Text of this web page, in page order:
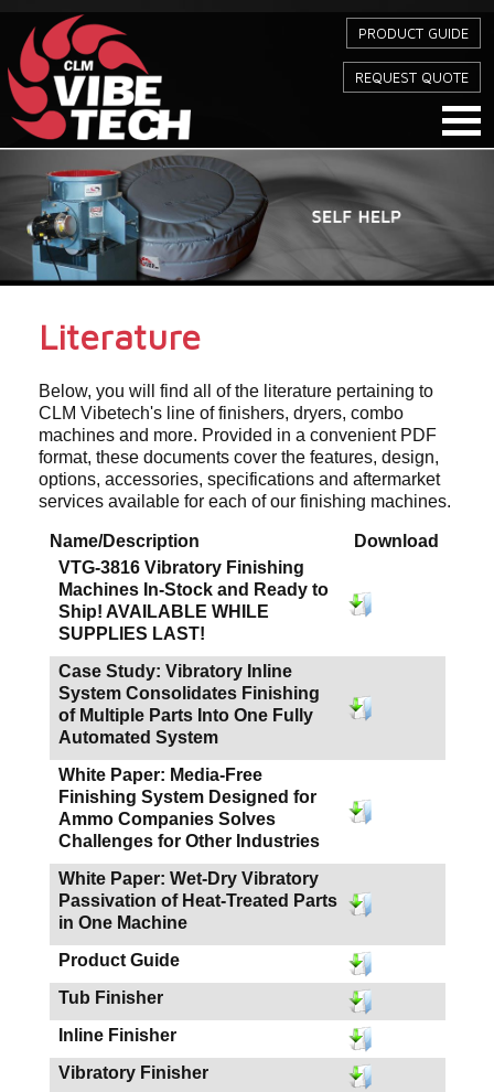
PRODUCT GUIDE
REQUEST QUOTE
Literature
Below, you will find all of the literature pertaining to
CLM Vibetech's line of finishers, dryers, combo
machines and more. Provided in a convenient PDF
format, these documents cover the features, design,
options, accessories, specifications and aftermarket
services available for each of our finishing machines.
Name/Description
Download
VTG-3816 Vibratory Finishing
Machines In-Stock and Ready to
Ship! AVAILABLE WHILE
SUPPLIES LAST!
Case Study: Vibratory Inline
System Consolidates Finishing
of Multiple Parts Into One Fully
Automated System
White Paper: Media-Free
Finishing System Designed for
Ammo Companies Solves
Challenges for Other Industries
White Paper: Wet-Dry Vibratory
Passivation of Heat-Treated Parts
in One Machine
Product Guide
Tub Finisher
Inline Finisher
Vibratory Finisher